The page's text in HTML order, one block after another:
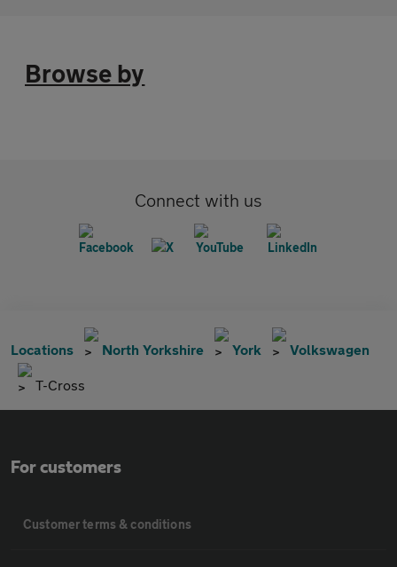
Browse by
Connect with us
Locations North Yorkshire York Volkswagen
T-Cross
For customers
Customer terms & conditions